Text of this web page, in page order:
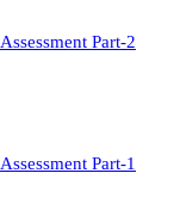
Part-2
Part-1